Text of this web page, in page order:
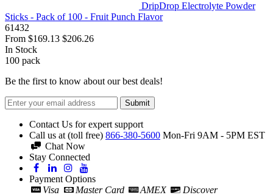
DripDrop Electrolyte Powder
Sticks - Pack of 100 - Fruit Punch Flavor
61432
From $169.13 $206.26
In Stock
100 pack
Be the first to know about our best deals!
Submit
Contact Us for expert support
Call us at (toll free) 866-380-5600 Mon-Fri 9AM - 5PM EST
Chat Now
Stay Connected
Payment Options
Visa
Master Card AMEX Discover